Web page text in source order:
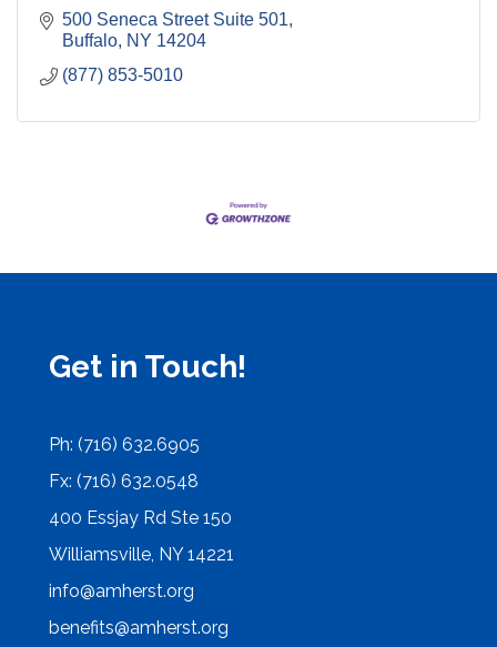
500 Seneca Street Suite 501
Buffalo NY 14204
(877) 853-5010
Get in Touch!
Ph: (716) 632.6905
Fx: (716) 632.0548
400 Essjay Rd Ste 150
Williamsville, NY 14221
info@amherst.org
benefits@amherst.org